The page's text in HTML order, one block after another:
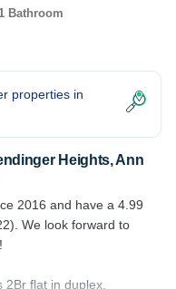
Bathroom
properties in
Heights, Ann
2016 and have a 4.99
We look forward to
2Br flat in duplex.